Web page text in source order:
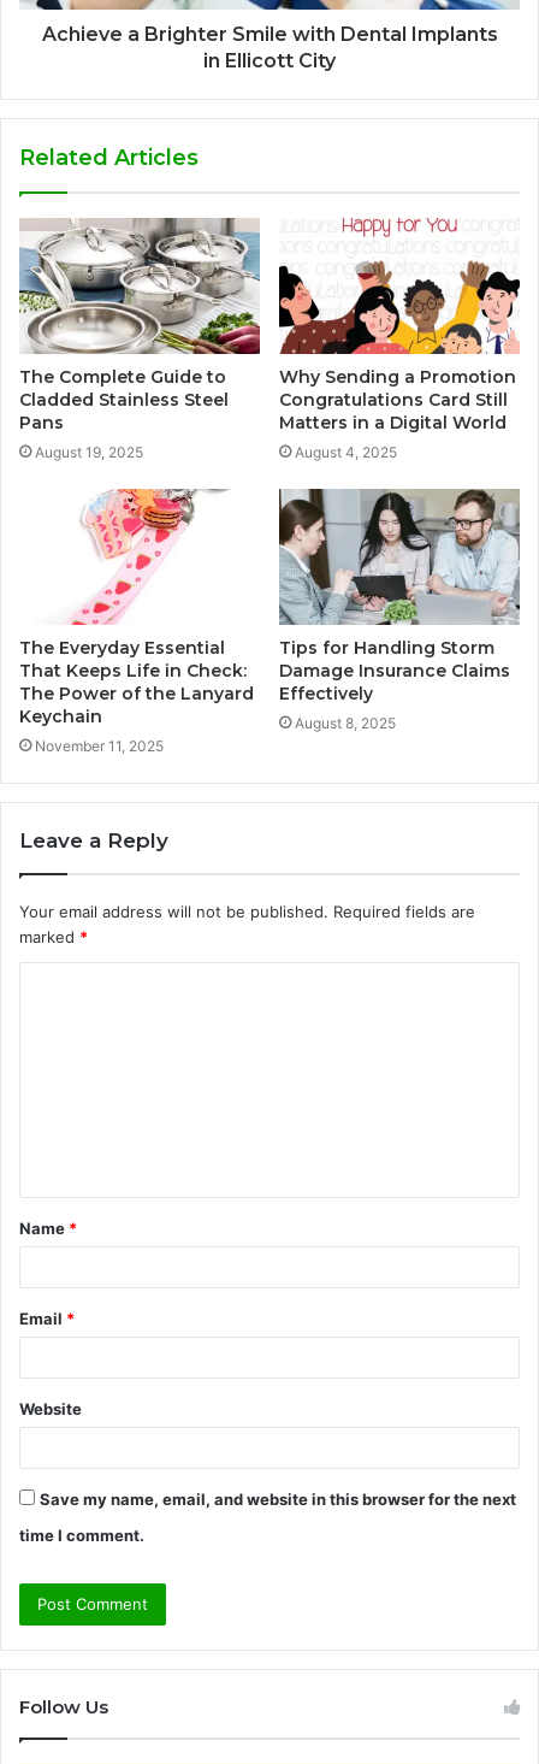
Achieve a Brighter Smile with Dental Implants
in Ellicott City
Related Articles
The Complete Guide to
Cladded Stainless Steel
Pans
August 19, 2025
Why Sending a Promotion
Congratulations Card Still
Matters in a Digital World
August 4, 2025
The Everyday Essential
That Keeps Life in Check:
The Power of the Lanyard
Keychain
November 11, 2025
Tips for Handling Storm
Damage Insurance Claims
Effectively
August 8, 2025
Leave a Reply
Your email address will not be published. Required fields are
marked *
t
*
Name *
Email *
Website
Save my name, email, and website in this browser for the next
time I comment.
Follow Us